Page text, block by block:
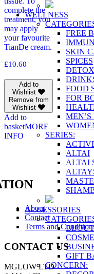
WELLNESS
FREE
SKIN
SPICES
DETOX
FOOD
FOR
SERIES:
ALTAI
ALTAI
ACCESSORIES
GIFT
CONCERN:
complete the
treatment, you
may apply
your favourite
TianDe cream.
£10.60
Add to
Wishlist
Remove from
Wishlist
Add to
basketMORE
INFO
About
Contact
Terms and
CONTACT US
MGLOW LTD